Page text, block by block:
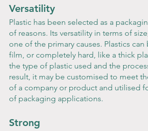
Versatility
Plastic has been selected as a
of reasons. Its versatility in terms of
one of the primary causes. Plastics
film, or completely hard, like a thick
the type of plastic used and the
result, it may be customised to meet
of a company or product and utilised
of packaging applications.
Strong